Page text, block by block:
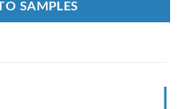
SAMPLES